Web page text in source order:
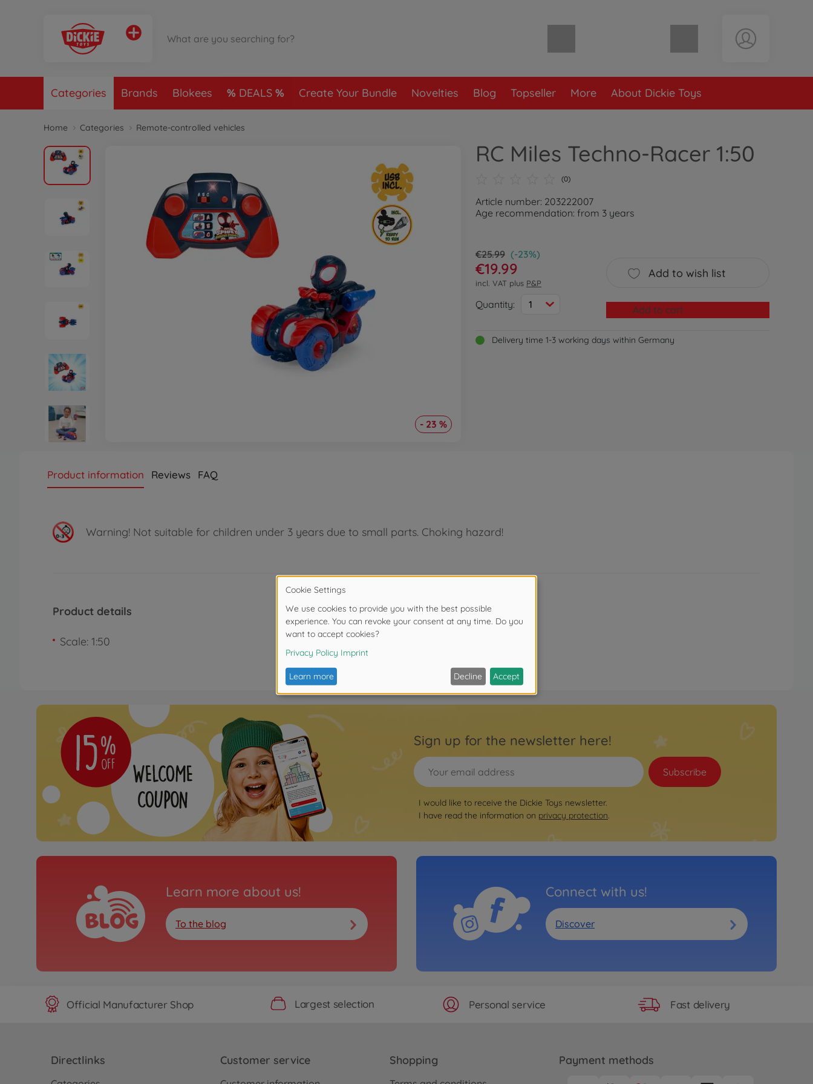
Shopping cart empty
Categories Brands Blokees DEALS Create Your Bundle Novelties Blog Topseller More About Dickie Toys
Home Categories Remote-controlled vehicles
- 23 %
RC Miles Techno-Racer 1:50
(0)
Article number: 203222007
Age recommendation: from 3 years
€25.99 (-23%)
€19.99
incl. VAT plus P&P
Quantity: 1
Add to wish list
Add to cart
Delivery time 1-3 working days within Germany
Product information Reviews FAQ
Warning! Not suitable for children under 3 years due to small parts. Choking hazard!
Product details
Scale: 1:50
Sign up for the newsletter here!
Subscribe
I would like to receive the Dickie Toys newsletter.
I have read the information on privacy protection.
Learn more about us!
To the blog
Connect with us!
Discover
Official Manufacturer Shop Largest selection Personal service Fast delivery
Directlinks Customer service Shopping Payment methods